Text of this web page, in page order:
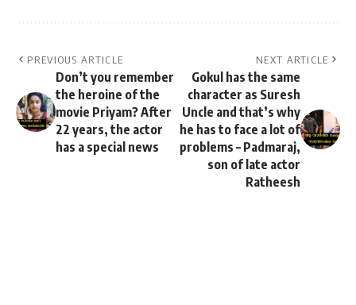
PREVIOUS ARTICLE
Don’t you remember
the heroine of the
movie Priyam? After
22 years, the actor
has a special news
NEXT ARTICLE
Gokul has the same
character as Suresh
Uncle and that’s why
he has to face a lot of
problems – Padmaraj,
son of late actor
Ratheesh